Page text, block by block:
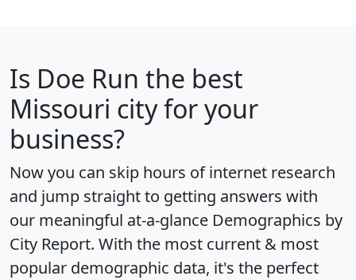
Is Doe Run the best
Missouri city for your
business?
Now you can skip hours of internet research
and jump straight to getting answers with
our meaningful at-a-glance Demographics by
City Report. With the most current & most
popular demographic data, it's the perfect